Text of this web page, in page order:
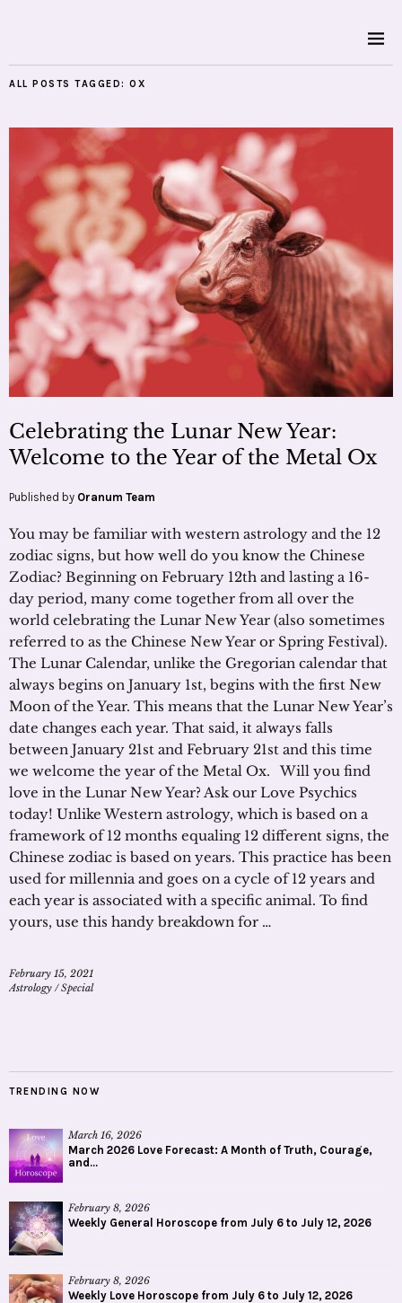
ALL POSTS TAGGED: OX
Celebrating the Lunar New Year:
Welcome to the Year of the Metal Ox
Published by Oranum Team
You may be familiar with western astrology and the 12
zodiac signs, but how well do you know the Chinese
Zodiac? Beginning on February 12th and lasting a 16-
day period, many come together from all over the
world celebrating the Lunar New Year (also sometimes
referred to as the Chinese New Year or Spring Festival).
The Lunar Calendar, unlike the Gregorian calendar that
always begins on January 1st, begins with the first New
Moon of the Year. This means that the Lunar New Year’s
date changes each year. That said, it always falls
between January 21st and February 21st and this time
we welcome the year of the Metal Ox. Will you find
love in the Lunar New Year? Ask our Love Psychics
today! Unlike Western astrology, which is based on a
framework of 12 months equaling 12 different signs, the
Chinese zodiac is based on years. This practice has been
used for millennia and goes on a cycle of 12 years and
each year is associated with a specific animal. To find
yours, use this handy breakdown for …
February 15, 2021
Astrology /Special
TRENDING NOW
March 16, 2026
March 2026 Love Forecast: A Month of Truth, Courage,
and...
February 8, 2026
Weekly General Horoscope from July 6 to July 12, 2026
February 8, 2026
Weekly Love Horoscope from July 6 to July 12, 2026